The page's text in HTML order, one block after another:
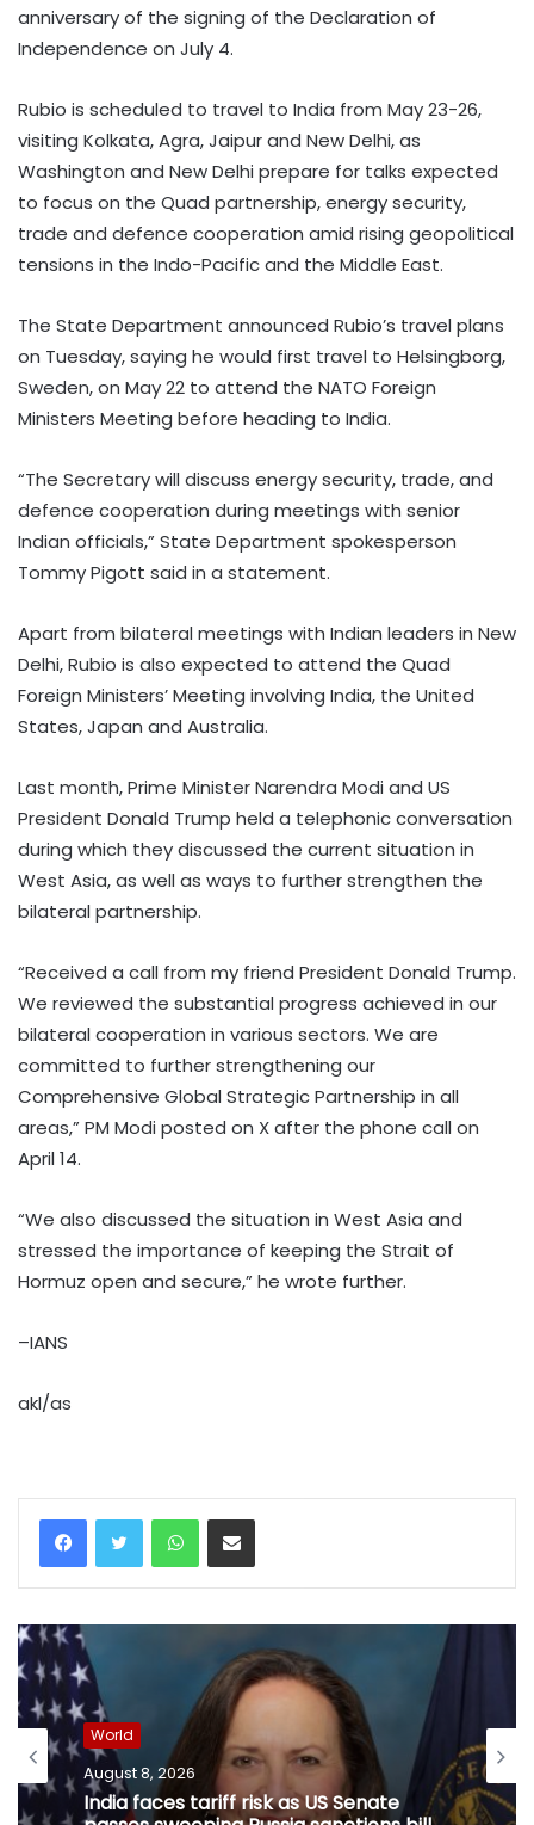
anniversary of the signing of the Declaration of
Independence on July 4.
Rubio is scheduled to travel to India from May 23-26,
visiting Kolkata, Agra, Jaipur and New Delhi, as
Washington and New Delhi prepare for talks expected
to focus on the Quad partnership, energy security,
trade and defence cooperation amid rising geopolitical
tensions in the Indo-Pacific and the Middle East.
The State Department announced Rubio’s travel plans
on Tuesday, saying he would first travel to Helsingborg,
Sweden, on May 22 to attend the NATO Foreign
Ministers Meeting before heading to India.
“The Secretary will discuss energy security, trade, and
defence cooperation during meetings with senior
Indian officials,” State Department spokesperson
Tommy Pigott said in a statement.
Apart from bilateral meetings with Indian leaders in New
Delhi, Rubio is also expected to attend the Quad
Foreign Ministers’ Meeting involving India, the United
States, Japan and Australia.
Last month, Prime Minister Narendra Modi and US
President Donald Trump held a telephonic conversation
during which they discussed the current situation in
West Asia, as well as ways to further strengthen the
bilateral partnership.
“Received a call from my friend President Donald Trump.
We reviewed the substantial progress achieved in our
bilateral cooperation in various sectors. We are
committed to further strengthening our
Comprehensive Global Strategic Partnership in all
areas,” PM Modi posted on X after the phone call on
April 14.
“We also discussed the situation in West Asia and
stressed the importance of keeping the Strait of
Hormuz open and secure,” he wrote further.
–IANS
akl/as
WhatsAppShare via Email
World
August 8, 2026
India faces tariff risk as US Senate